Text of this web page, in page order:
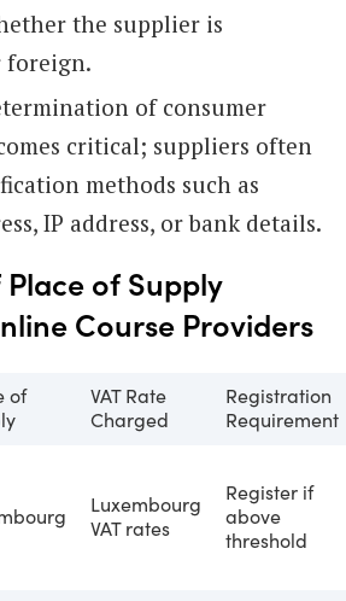
the supplier is
foreign.
of consumer
critical; suppliers often
methods such as
IP address, or bank details.
of Supply
Course Providers
of
VAT Rate
Charged
Registration
Requirement
Luxembourg
VAT rates
Register if
above
threshold